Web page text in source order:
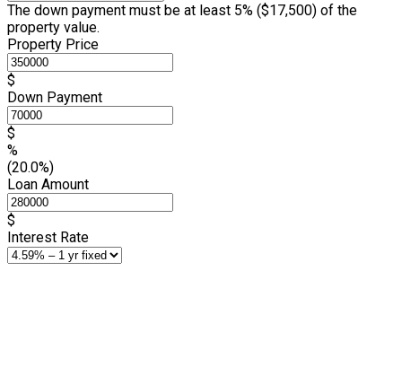
The down payment must be at least 5% ($17,500) of the
property value.
Property Price
$
Down Payment
$
%
(20.0%)
Loan Amount
$
Interest Rate